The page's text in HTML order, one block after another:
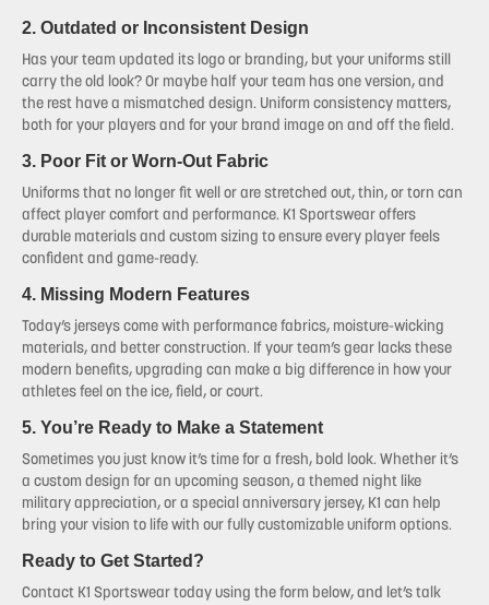
2. Outdated or Inconsistent Design
Has your team updated its logo or branding, but your uniforms still
carry the old look? Or maybe half your team has one version, and
the rest have a mismatched design. Uniform consistency matters,
both for your players and for your brand image on and off the field.
3. Poor Fit or Worn-Out Fabric
Uniforms that no longer fit well or are stretched out, thin, or torn can
affect player comfort and performance. K1 Sportswear offers
durable materials and custom sizing to ensure every player feels
confident and game-ready.
4. Missing Modern Features
Today’s jerseys come with performance fabrics, moisture-wicking
materials, and better construction. If your team’s gear lacks these
modern benefits, upgrading can make a big difference in how your
athletes feel on the ice, field, or court.
5. You’re Ready to Make a Statement
Sometimes you just know it’s time for a fresh, bold look. Whether it’s
a custom design for an upcoming season, a themed night like
military appreciation, or a special anniversary jersey, K1 can help
bring your vision to life with our fully customizable uniform options.
Ready to Get Started?
Contact K1 Sportswear today using the form below, and let’s talk